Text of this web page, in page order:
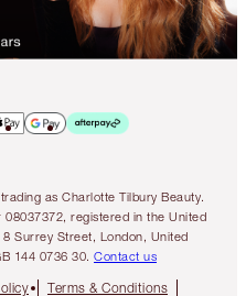
as Charlotte Tilbury Beauty.
registered in the United
Surrey Street, London, United
144 0736 30. Contact us
Terms & Conditions